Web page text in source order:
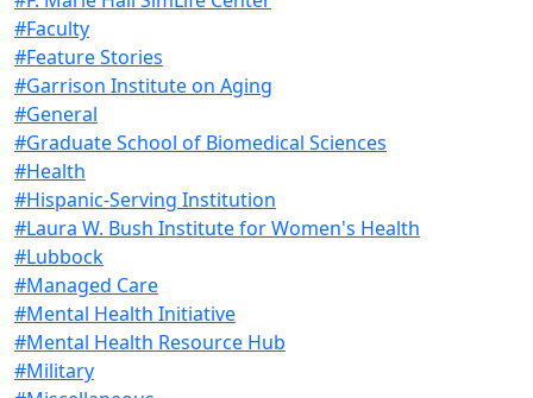
#Faculty
#Feature Stories
#Garrison Institute on Aging
#General
#Graduate School of Biomedical Sciences
#Health
#Hispanic-Serving Institution
#Laura W. Bush Institute for Women's Health
#Lubbock
#Managed Care
#Mental Health Initiative
#Mental Health Resource Hub
#Military